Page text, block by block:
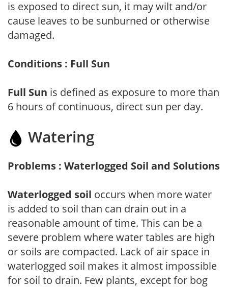
is exposed to direct sun, it may wilt and/or
cause leaves to be sunburned or otherwise
damaged.
Conditions : Full Sun
Full Sun is defined as exposure to more than
6 hours of continuous, direct sun per day.
Watering
Problems : Waterlogged Soil and Solutions
Waterlogged soil occurs when more water
is added to soil than can drain out in a
reasonable amount of time. This can be a
severe problem where water tables are high
or soils are compacted. Lack of air space in
waterlogged soil makes it almost impossible
for soil to drain. Few plants, except for bog